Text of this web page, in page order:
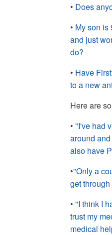
• Does
• My son is
and just
do?
• Have
to a new
Here are
• "I've had
around
also have
•"Only a
get
• "I think I
trust my
medical